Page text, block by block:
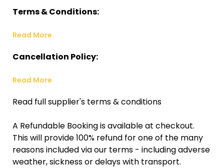
Terms & Conditions:
Read More
Cancellation Policy:
Read More
Read full supplier's terms & conditions
A Refundable Booking is available at checkout.
This will provide 100% refund for one of the many
reasons included via our terms - including adverse
weather, sickness or delays with transport.